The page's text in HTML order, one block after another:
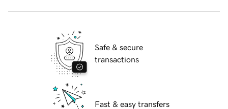
Safe & secure
transactions
Fast & easy transfers